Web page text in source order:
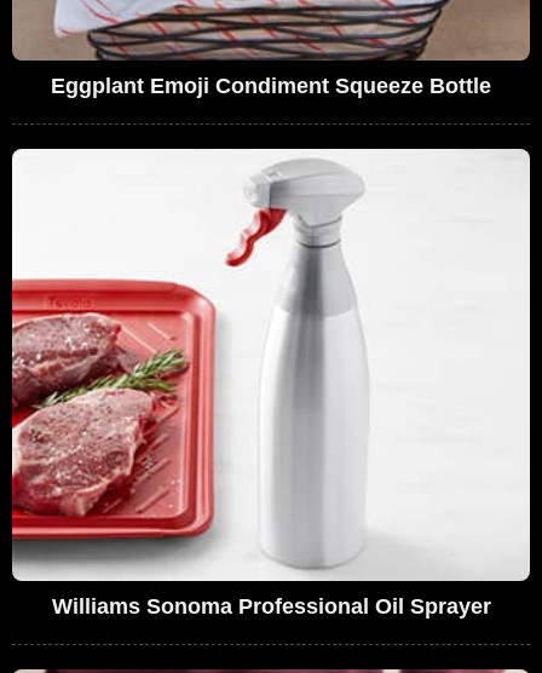
Eggplant Emoji Condiment Squeeze Bottle
Williams Sonoma Professional Oil Sprayer